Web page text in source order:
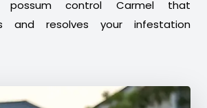
possum control Carmel that
and resolves your infestation